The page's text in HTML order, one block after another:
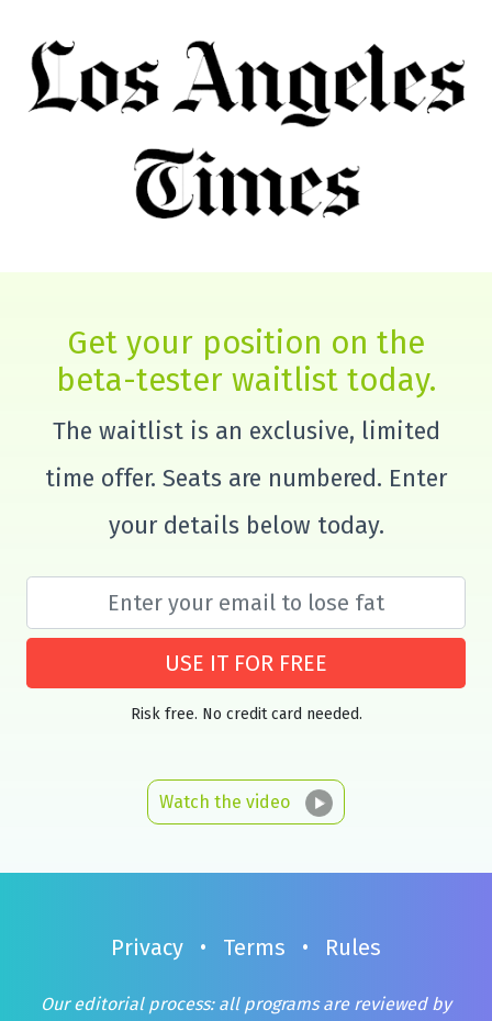
Get your position on the
beta-tester waitlist today.
The waitlist is an exclusive, limited
time offer. Seats are numbered. Enter
your details below today.
USE IT FOR FREE
Risk free. No credit card needed.
Watch the video
Privacy • Terms • Rules
Our editorial process: all programs are reviewed by